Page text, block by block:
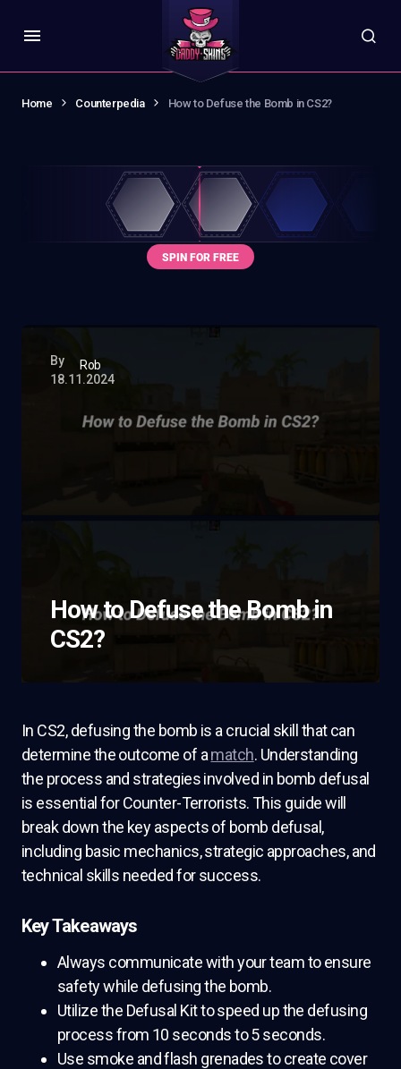
Home Counterpedia How to Defuse the Bomb in CS2?
By
Rob
18.11.2024
How to Defuse the Bomb in
CS2?
In CS2, defusing the bomb is a crucial skill that can
determine the outcome of amatch. Understanding
the process and strategies involved in bomb defusal
is essential for Counter-Terrorists. This guide will
break down the key aspects of bomb defusal,
including basic mechanics, strategic approaches, and
technical skills needed for success.
Key Takeaways
Always communicate with your team to ensure
safety while defusing the bomb.
Utilize the Defusal Kit to speed up the defusing
process from 10 seconds to 5 seconds.
Use smoke and flash grenades to create cover